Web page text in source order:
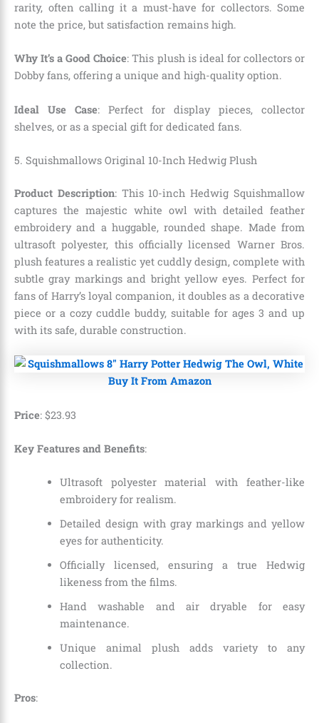
rarity, often calling it a must-have for collectors. Some
note the price, but satisfaction remains high.
Why It’s a Good Choice: This plush is ideal for collectors or
Dobby fans, offering a unique and high-quality option.
Ideal Use Case: Perfect for display pieces, collector
shelves, or as a special gift for dedicated fans.
5. Squishmallows Original 10-Inch Hedwig Plush
Product Description: This 10-inch Hedwig Squishmallow
captures the majestic white owl with detailed feather
embroidery and a huggable, rounded shape. Made from
ultrasoft polyester, this officially licensed Warner Bros.
plush features a realistic yet cuddly design, complete with
subtle gray markings and bright yellow eyes. Perfect for
fans of Harry’s loyal companion, it doubles as a decorative
piece or a cozy cuddle buddy, suitable for ages 3 and up
with its safe, durable construction.
Buy It From Amazon
Price: $23.93
Key Features and Benefits:
Ultrasoft polyester material with feather-like
embroidery for realism.
Detailed design with gray markings and yellow
eyes for authenticity.
Officially licensed, ensuring a true Hedwig
likeness from the films.
Hand washable and air dryable for easy
maintenance.
Unique animal plush adds variety to any
collection.
Pros: